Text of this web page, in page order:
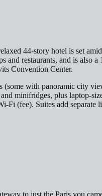
44-story hotel is set amid
and restaurants, and is also
Convention Center.
(some with panoramic city
minifridges, plus laptop-
Fi (fee). Suites add separate
to just the Paris you